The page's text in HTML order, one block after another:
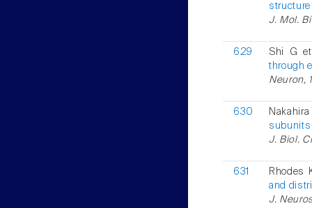
J. Mol.
629
Shi G
through
Neuron,
630
J. Biol.
631
Rhodes
and
J.